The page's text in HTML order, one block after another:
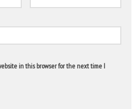
in this browser for the next time I